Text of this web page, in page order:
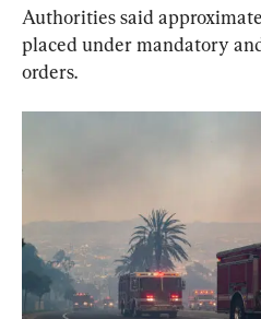
Authorities said
placed under mandatory
orders.